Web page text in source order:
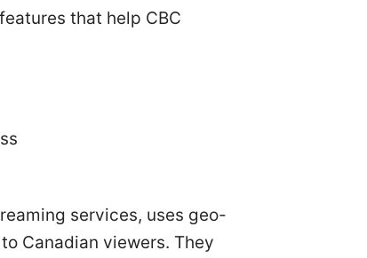
that help CBC
services, uses geo-
Canadian viewers. They